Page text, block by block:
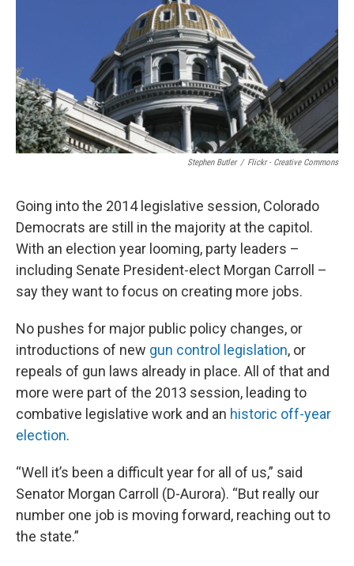
Stephen Butler / Flickr - Creative Commons
Going into the 2014 legislative session, Colorado
Democrats are still in the majority at the capitol.
With an election year looming, party leaders –
including Senate President-elect Morgan Carroll –
say they want to focus on creating more jobs.
No pushes for major public policy changes, or
introductions of new gun control legislation, or
repeals of gun laws already in place. All of that and
more were part of the 2013 session, leading to
combative legislative work and an historic off-year
election.
“Well it’s been a difficult year for all of us,” said
Senator Morgan Carroll (D-Aurora). “But really our
number one job is moving forward, reaching out to
the state.”